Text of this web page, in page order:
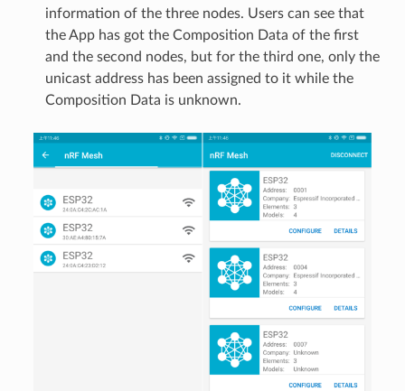
information of the three nodes. Users can see that
the App has got the Composition Data of the first
and the second nodes, but for the third one, only the
unicast address has been assigned to it while the
Composition Data is unknown.